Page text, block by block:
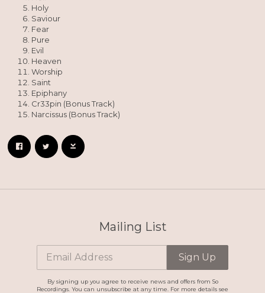
Holy
Saviour
Fear
Pure
Evil
Heaven
Worship
Saint
Epiphany
Cr33pin (Bonus Track)
Narcissus (Bonus Track)
Mailing List
Email Address Sign Up
By signing up you agree to receive news and offers from So
Recordings. You can unsubscribe at any time. For more details see